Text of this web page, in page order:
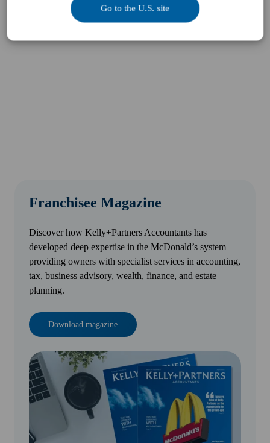
Franchisee Magazine
Discover how Kelly+Partners Accountants has
developed deep expertise in the McDonald’s system—
providing owners with specialist services in accounting,
tax, business advisory, wealth, finance, and estate
planning.
Download magazine
Go to the U.S. site